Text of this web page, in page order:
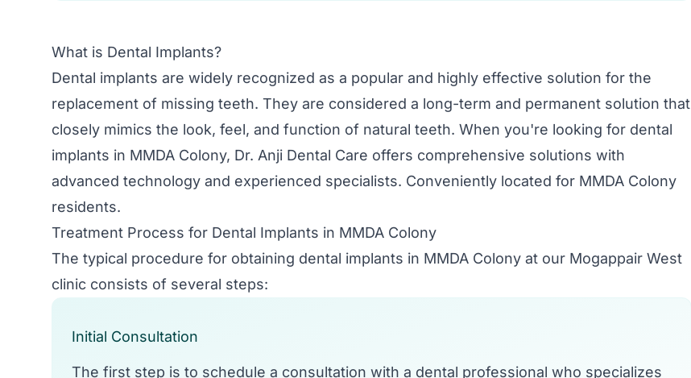
What is Dental Implants?
Dental implants are widely recognized as a popular and highly effective solution for the
replacement of missing teeth. They are considered a long-term and permanent solution that
closely mimics the look, feel, and function of natural teeth. When you're looking for dental
implants in MMDA Colony, Dr. Anji Dental Care offers comprehensive solutions with
advanced technology and experienced specialists. Conveniently located for MMDA Colony
residents.
Treatment Process for Dental Implants in MMDA Colony
The typical procedure for obtaining dental implants in MMDA Colony at our Mogappair West
clinic consists of several steps:
Initial Consultation
The first step is to schedule a consultation with a dental professional who specializes